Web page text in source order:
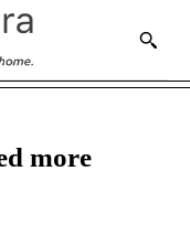
more